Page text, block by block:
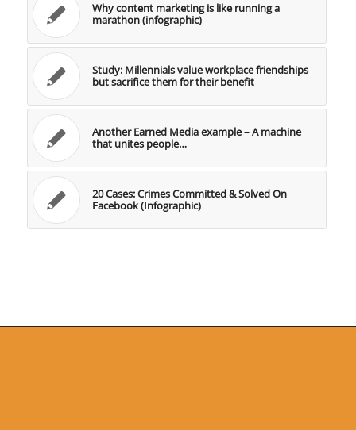
Why content marketing is like running a
marathon (infographic)
Study: Millennials value workplace friendships
but sacrifice them for their benefit
Another Earned Media example – A machine
that unites people…
20 Cases: Crimes Committed & Solved On
Facebook (Infographic)